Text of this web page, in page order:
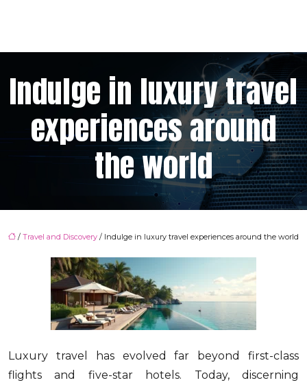
Indulge in luxury travel
experiences around
the world
/ Travel and Discovery / Indulge in luxury travel experiences around the world
Luxury travel has evolved far beyond first-class
flights and five-star hotels. Today, discerning